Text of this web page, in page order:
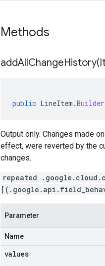
Methods
addAllChangeHistory(
public LineItem .Builder
Output only. Changes made
effect, were reverted by the
changes.
repeated
Parameter
Name
values